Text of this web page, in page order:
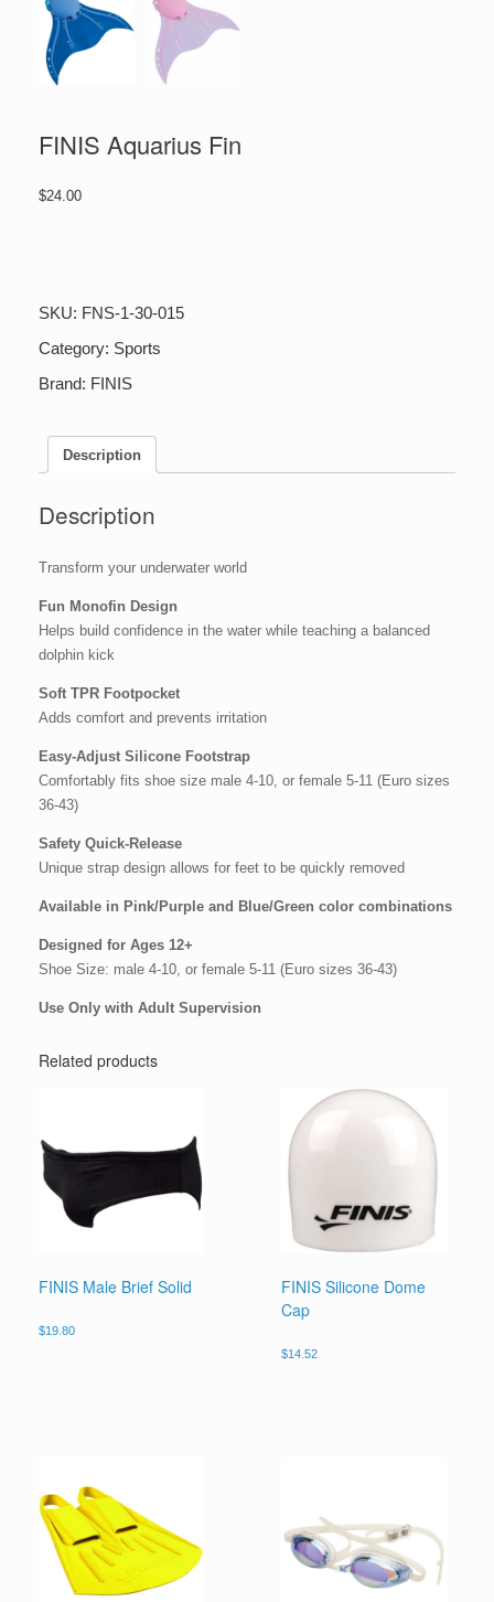
FINIS Aquarius Fin
$24.00
SKU: FNS-1-30-015
Category: Sports
Brand: FINIS
Description
Description
Transform your underwater world
Fun Monofin Design
Helps build confidence in the water while teaching a balanced
dolphin kick
Soft TPR Footpocket
Adds comfort and prevents irritation
Easy-Adjust Silicone Footstrap
Comfortably fits shoe size male 4-10, or female 5-11 (Euro sizes
36-43)
Safety Quick-Release
Unique strap design allows for feet to be quickly removed
Available in Pink/Purple and Blue/Green color combinations
Designed for Ages 12+
Shoe Size: male 4-10, or female 5-11 (Euro sizes 36-43)
Use Only with Adult Supervision
Related products
FINIS Male Brief Solid
$19.80
FINIS Silicone Dome
Cap
$14.52